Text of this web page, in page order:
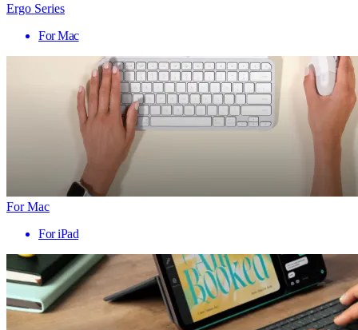
Ergo Series
For Mac
For Mac
For iPad